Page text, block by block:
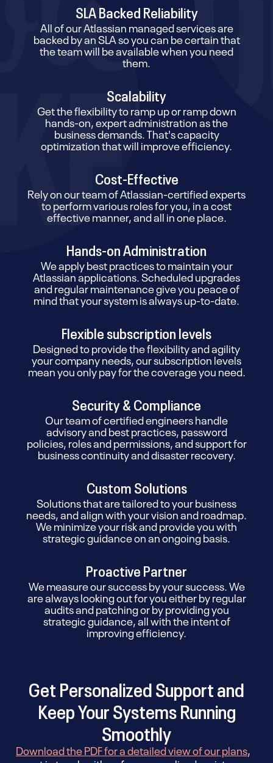
SLA Backed Reliability
All of our Atlassian managed services are
backed by an SLA so you can be certain that
the team will be available when you need
them.
Scalability
Get the flexibility to ramp up or ramp down
hands-on, expert administration as the
business demands. That's capacity
optimization that will improve efficiency.
Cost-Effective
Rely on our team of Atlassian-certified experts
to perform various roles for you, in a cost
effective manner, and all in one place.
Hands-on Administration
We apply best practices to maintain your
Atlassian applications. Scheduled upgrades
and regular maintenance give you peace of
mind that your system is always up-to-date.
Flexible subscription levels
Designed to provide the flexibility and agility
your company needs, our subscription levels
mean you only pay for the coverage you need.
Security & Compliance
Our team of certified engineers handle
advisory and best practices, password
policies, roles and permissions, and support for
business continuity and disaster recovery.
Custom Solutions
Solutions that are tailored to your business
needs, and align with your vision and roadmap.
We minimize your risk and provide you with
strategic guidance on an ongoing basis.
Proactive Partner
We measure our success by your success. We
are always looking out for you either by regular
audits and patching or by providing you
strategic guidance, all with the intent of
improving efficiency.
Get Personalized Support and
Keep Your Systems Running
Smoothly
Download the PDF for a detailed view of our plans,